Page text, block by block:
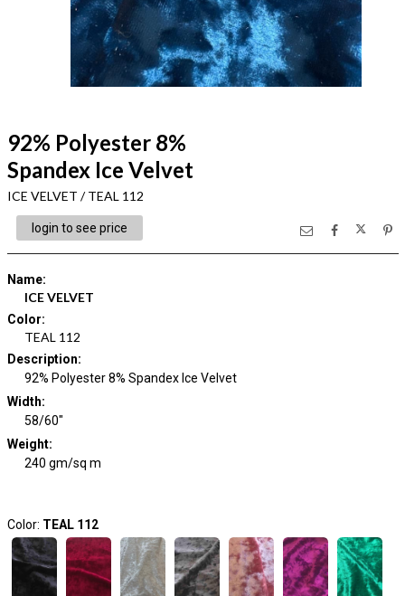
92% Polyester 8%
Spandex Ice Velvet
ICE VELVET / TEAL 112
login to see price
Name:
ICE VELVET
Color:
TEAL 112
Description:
92% Polyester 8% Spandex Ice Velvet
Width:
58/60"
Weight:
240 gm/sq m
Color: TEAL 112